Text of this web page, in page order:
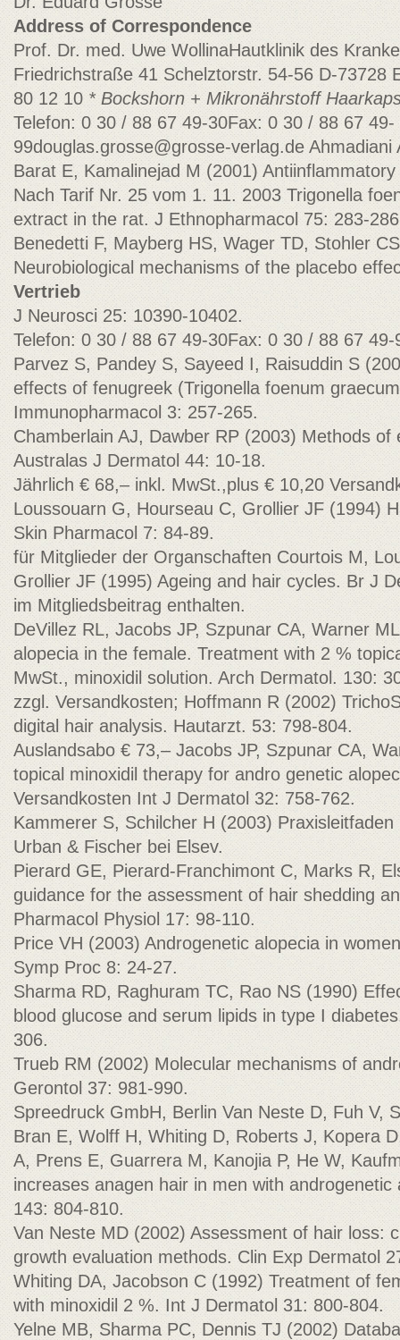
Address of Correspondence
Prof. Dr. med. Uwe WollinaHautklinik des
Friedrichstraße 41 Schelztorstr. 54-56 D-73728
80 12 10 * Bockshorn + Mikronährstoff
Telefon: 0 30 / 88 67 49-30Fax: 0 30 / 88 67 49-
99douglas.grosse@grosse-verlag.de Ahmadiani
Barat E, Kamalinejad M (2001)
Nach Tarif Nr. 25 vom 1. 11. 2003 Trigonella
extract in the rat. J Ethnopharmacol 75: 283-
Benedetti F, Mayberg HS, Wager TD, Stohler
Neurobiological mechanisms of the placebo
Vertrieb
J Neurosci 25: 10390-10402.
Telefon: 0 30 / 88 67 49-30Fax: 0 30 / 88 67
Parvez S, Pandey S, Sayeed I, Raisuddin S
effects of fenugreek (Trigonella foenum
Immunopharmacol 3: 257-265.
Chamberlain AJ, Dawber RP (2003) Methods of
Australas J Dermatol 44: 10-18.
Jährlich € 68,– inkl. MwSt.,plus € 10,20
Loussouarn G, Hourseau C, Grollier JF (1994)
Skin Pharmacol 7: 84-89.
für Mitglieder der Organschaften Courtois M,
Grollier JF (1995) Ageing and hair cycles. Br J
im Mitgliedsbeitrag enthalten.
DeVillez RL, Jacobs JP, Szpunar CA, Warner
alopecia in the female. Treatment with 2 %
MwSt., minoxidil solution. Arch Dermatol. 130:
zzgl. Versandkosten; Hoffmann R (2002)
digital hair analysis. Hautarzt. 53: 798-804.
Auslandsabo € 73,– Jacobs JP, Szpunar CA,
topical minoxidil therapy for andro genetic
Versandkosten Int J Dermatol 32: 758-762.
Kammerer S, Schilcher H (2003)
Urban & Fischer bei Elsev.
Pierard GE, Pierard-Franchimont C, Marks R,
guidance for the assessment of hair shedding
Pharmacol Physiol 17: 98-110.
Price VH (2003) Androgenetic alopecia in
Symp Proc 8: 24-27.
Sharma RD, Raghuram TC, Rao NS (1990)
blood glucose and serum lipids in type I
306.
Trueb RM (2002) Molecular mechanisms of
Gerontol 37: 981-990.
Spreedruck GmbH, Berlin Van Neste D, Fuh V,
Bran E, Wolff H, Whiting D, Roberts J, Kopera
A, Prens E, Guarrera M, Kanojia P, He W,
increases anagen hair in men with
143: 804-810.
Van Neste MD (2002) Assessment of hair loss:
growth evaluation methods. Clin Exp Dermatol
Whiting DA, Jacobson C (1992) Treatment of
with minoxidil 2 %. Int J Dermatol 31: 800-804.
Yelne MB, Sharma PC, Dennis TJ (2002)